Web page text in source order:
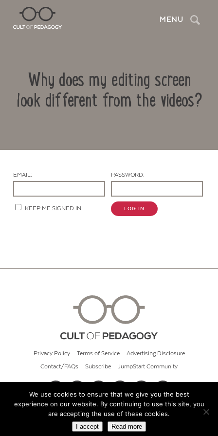
MENU Search
Why does my editing screen
look different from the videos?
Contact Us
EMAIL: PASSWORD:
KEEP ME SIGNED IN LOG IN
Privacy Policy Terms of Service Advertising Disclosure
Contact/FAQs Subscribe JumpStart Community
© 2026 Cult of Pedagogy
We use cookies to ensure that we give you the best
experience on our website. By continuing to use this site, you
are accepting the use of these cookies.
I accept Read more